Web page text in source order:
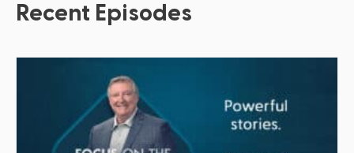
Recent Episodes